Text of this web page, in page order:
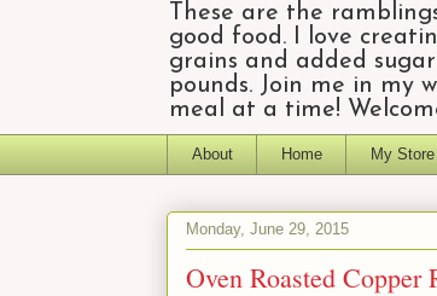
These are the
good food. I love
grains and added
pounds. Join me in my
meal at a time!
About Home My Store
Monday, June 29, 2015
Oven Roasted